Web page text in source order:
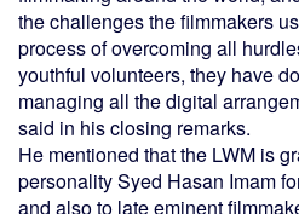
the challenges the filmmakers
process of overcoming all
youthful volunteers, they have
managing all the digital
said in his closing remarks.
He mentioned that the LWM is
personality Syed Hasan Imam
and also to late eminent